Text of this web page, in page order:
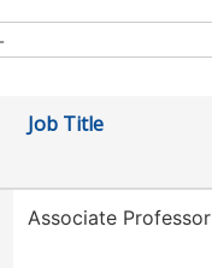
Job Title
Associate Professor